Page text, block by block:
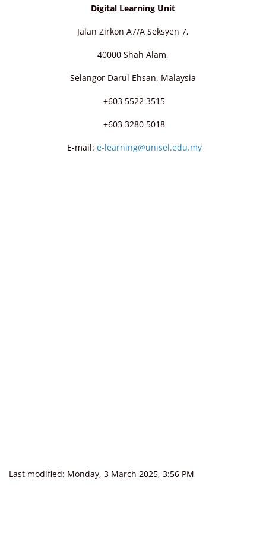
Digital Learning Unit
Jalan Zirkon A7/A Seksyen 7,
40000 Shah Alam,
Selangor Darul Ehsan, Malaysia
+603 5522 3515
+603 3280 5018
E-mail: e-learning@unisel.edu.my
Last modified: Monday, 3 March 2025, 3:56 PM